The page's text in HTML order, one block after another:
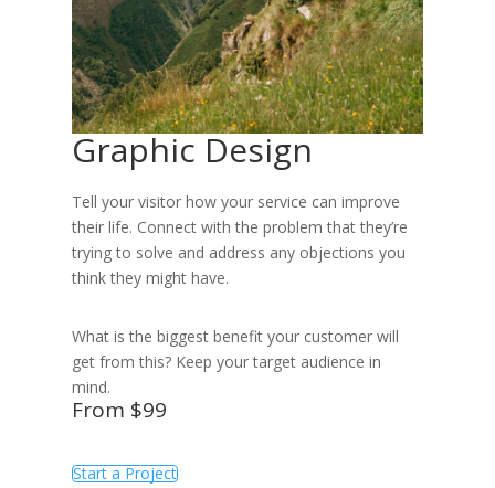
Graphic Design
Tell your visitor how your service can improve
their life. Connect with the problem that they’re
trying to solve and address any objections you
think they might have.
What is the biggest benefit your customer will
get from this? Keep your target audience in
mind.
From $99
Start a Project